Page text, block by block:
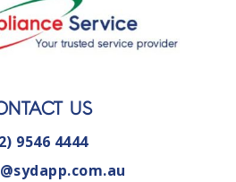
US
9546 4444